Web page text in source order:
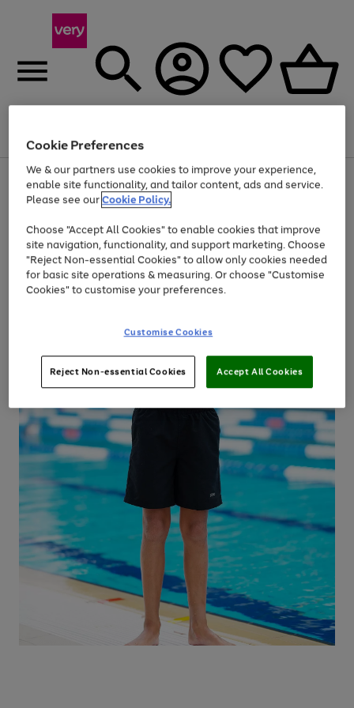
Menu
Use
the
right
left
arrows
to
scroll
through
the
Page
1
of
Up to 40% off selected Fashion and Sportswear
Cookie Preferences
We & our partners use cookies to improve your experience,
enable site functionality, and tailor content, ads and service.
Please see ourCookie Policy.
Choose "Accept All Cookies" to enable cookies that improve
site navigation, functionality, and support marketing. Choose
"Reject Non-essential Cookies" to allow only cookies needed
for basic site operations & measuring. Or choose "Customise
Cookies" to customise your preferences.
Customise Cookies
Reject Non-essential Cookies Accept All Cookies